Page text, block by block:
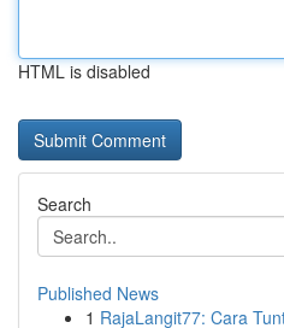
HTML is disabled
Search
Published News
1 RajaLangit77: Cara